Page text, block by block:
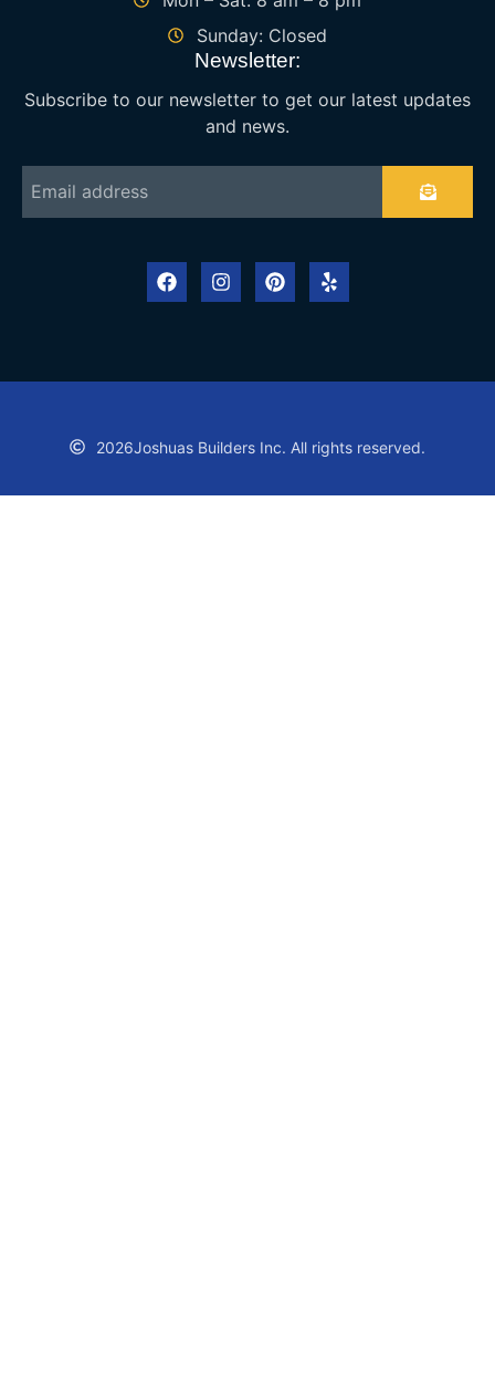
Sunday: Closed
Newsletter:
Subscribe to our newsletter to get our latest updates
and news.
2026Joshuas Builders Inc. All rights reserved.